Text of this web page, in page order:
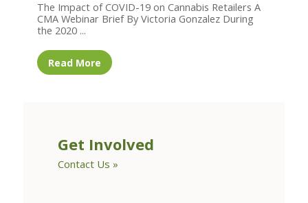
The Impact of COVID-19 on Cannabis Retailers A
CMA Webinar Brief By Victoria Gonzalez During
the 2020 ...
Read More
Get Involved
Contact Us »